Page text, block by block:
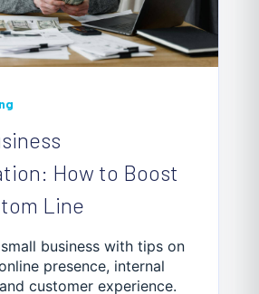
How to Boost
Line
business with tips on
presence, internal
customer experience.